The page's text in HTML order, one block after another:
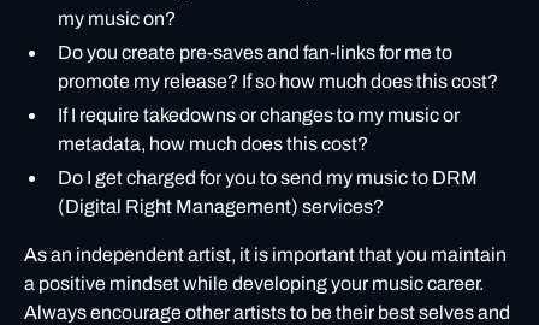
my music on?
Do you create pre-saves and fan-links for me to
promote my release? If so how much does this cost?
If I require takedowns or changes to my music or
metadata, how much does this cost?
Do I get charged for you to send my music to DRM
(Digital Right Management) services?
As an independent artist, it is important that you maintain
a positive mindsetwhile developing your music career.
Always encourage other artists to be their best selves and